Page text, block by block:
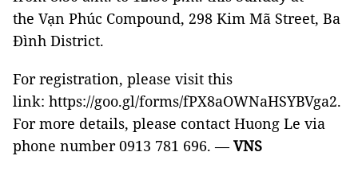
the Vạn Phúc Compound, 298 Kim Mã Street, Ba
Đình District.
For registration, please visit this
link: https://goo.gl/forms/fPX8aOWNaHSYBVga2.
For more details, please contact Huong Le via
phone number 0913 781 696. —VNS